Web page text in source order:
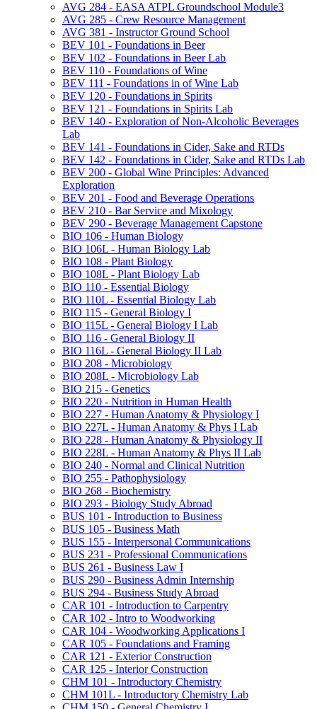
AVG 284 -​ EASA ATPL Groundschool Module3
AVG 285 -​ Crew Resource Management
AVG 381 -​ Instructor Ground School
BEV 101 -​ Foundations in Beer
BEV 102 -​ Foundations in Beer Lab
BEV 110 -​ Foundations of Wine
BEV 111 -​ Foundations in of Wine Lab
BEV 120 -​ Foundations in Spirits
BEV 121 -​ Foundations in Spirits Lab
BEV 140 -​ Exploration of Non-​Alcoholic Beverages
Lab
BEV 141 -​ Foundations in Cider, Sake and RTDs
BEV 142 -​ Foundations in Cider, Sake and RTDs Lab
BEV 200 -​ Global Wine Principles: Advanced
Exploration
BEV 201 -​ Food and Beverage Operations
BEV 210 -​ Bar Service and Mixology
BEV 290 -​ Beverage Management Capstone
BIO 106 -​ Human Biology
BIO 106L -​ Human Biology Lab
BIO 108 -​ Plant Biology
BIO 108L -​ Plant Biology Lab
BIO 110 -​ Essential Biology
BIO 110L -​ Essential Biology Lab
BIO 115 -​ General Biology I
BIO 115L -​ General Biology I Lab
BIO 116 -​ General Biology II
BIO 116L -​ General Biology II Lab
BIO 208 -​ Microbiology
BIO 208L -​ Microbiology Lab
BIO 215 -​ Genetics
BIO 220 -​ Nutrition in Human Health
BIO 227 -​ Human Anatomy &​ Physiology I
BIO 227L -​ Human Anatomy &​ Phys I Lab
BIO 228 -​ Human Anatomy &​ Physiology II
BIO 228L -​ Human Anatomy &​ Phys II Lab
BIO 240 -​ Normal and Clinical Nutrition
BIO 255 -​ Pathophysiology
BIO 268 -​ Biochemistry
BIO 293 -​ Biology Study Abroad
BUS 101 -​ Introduction to Business
BUS 105 -​ Business Math
BUS 155 -​ Interpersonal Communications
BUS 231 -​ Professional Communications
BUS 261 -​ Business Law I
BUS 290 -​ Business Admin Internship
BUS 294 -​ Business Study Abroad
CAR 101 -​ Introduction to Carpentry
CAR 102 -​ Intro to Woodworking
CAR 104 -​ Woodworking Applications I
CAR 105 -​ Foundations and Framing
CAR 121 -​ Exterior Construction
CAR 125 -​ Interior Construction
CHM 101 -​ Introductory Chemistry
CHM 101L -​ Introductory Chemistry Lab